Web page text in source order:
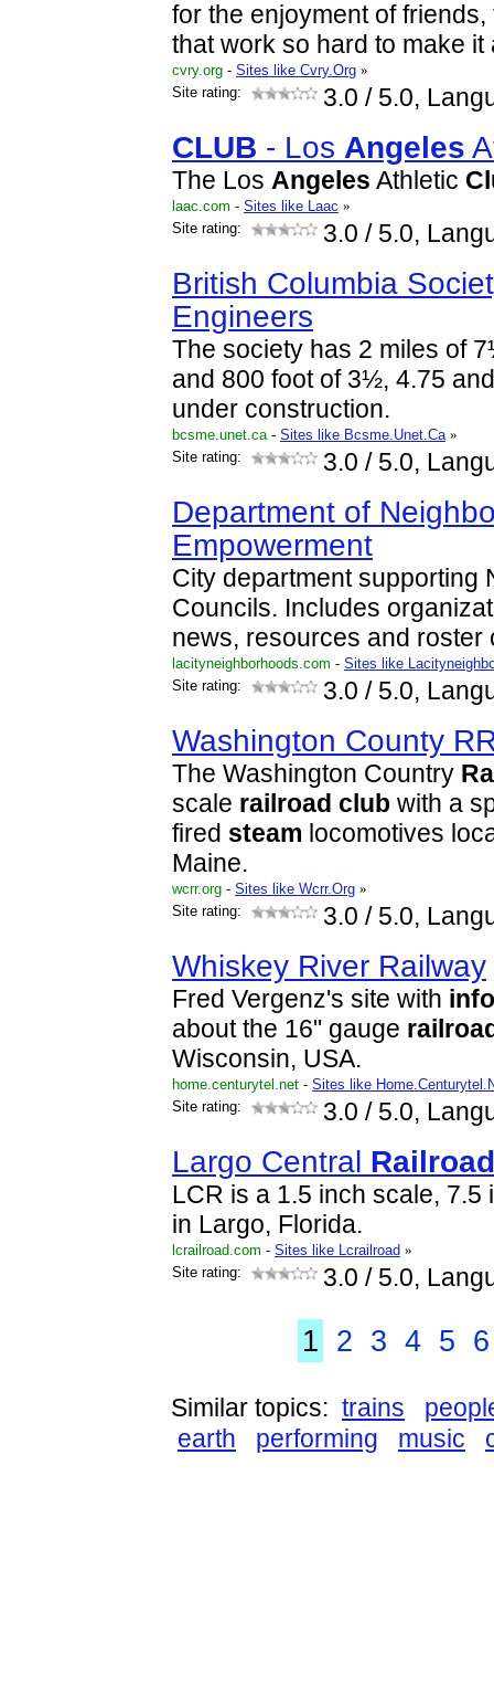
for the enjoyment of
that work so hard to make it
cvry.org - Sites like Cvry.Org »
Site rating:
3.0 / 5.0,
CLUB - Los Angeles
The Los Angeles Athletic
laac.com - Sites like Laac »
Site rating:
3.0 / 5.0,
British Columbia
Engineers
The society has 2 miles of
and 800 foot of 3½, 4.75
under construction.
bcsme.unet.ca- Sites like Bcsme.Unet.Ca »
Site rating:
3.0 / 5.0,
Department of
Empowerment
City department supporting
Councils. Includes
news, resources and roster
lacityneighborhoods.com - Sites like
Site rating:
3.0 / 5.0,
Washington County
The Washington Country
scale railroad club with a
fired steam locomotives
Maine.
wcrr.org - Sites like Wcrr.Org »
Site rating:
3.0 / 5.0,
Whiskey River Railway
Fred Vergenz's site with
about the 16" gauge
Wisconsin, USA.
home.centurytel.net - Sites like
Site rating:
3.0 / 5.0,
Largo Central Railroad
LCR is a 1.5 inch scale, 7.5
in Largo, Florida.
lcrailroad.com - Sites like Lcrailroad »
Site rating:
3.0 / 5.0,
1 2 3 4 5 6
Similar topics: trains
earth
performing music